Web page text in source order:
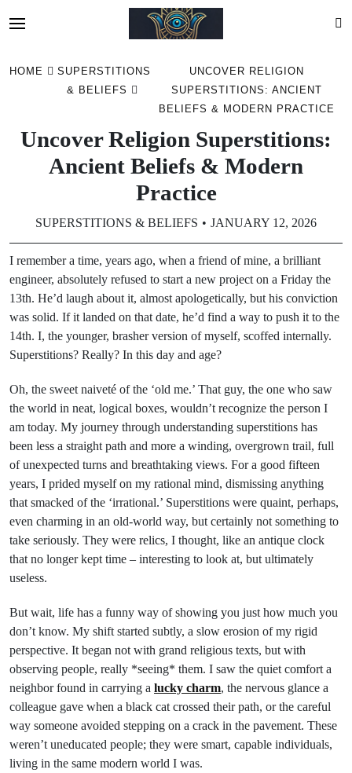
HOME
SUPERSTITIONS
& BELIEFS
UNCOVER RELIGION
SUPERSTITIONS: ANCIENT
BELIEFS & MODERN PRACTICE
Uncover Religion Superstitions:
Ancient Beliefs & Modern
Practice
SUPERSTITIONS & BELIEFS JANUARY 12, 2026
I remember a time, years ago, when a friend of mine, a brilliant
engineer, absolutely refused to start a new project on a Friday the
13th. He’d laugh about it, almost apologetically, but his conviction
was solid. If it landed on that date, he’d find a way to push it to the
14th. I, the younger, brasher version of myself, scoffed internally.
Superstitions? Really? In this day and age?
Oh, the sweet naiveté of the ‘old me.’ That guy, the one who saw
the world in neat, logical boxes, wouldn’t recognize the person I
am today. My journey through understanding superstitions has
been less a straight path and more a winding, overgrown trail, full
of unexpected turns and breathtaking views. For a good fifteen
years, I prided myself on my rational mind, dismissing anything
that smacked of the ‘irrational.’ Superstitions were quaint, perhaps,
even charming in an old-world way, but certainly not something to
take seriously. They were relics, I thought, like an antique clock
that no longer kept time – interesting to look at, but ultimately
useless.
But wait, life has a funny way of showing you just how much you
don’t know. My shift started subtly, a slow erosion of my rigid
perspective. It began not with grand religious texts, but with
observing people, really *seeing* them. I saw the quiet comfort a
neighbor found in carrying a lucky charm, the nervous glance a
colleague gave when a black cat crossed their path, or the careful
way someone avoided stepping on a crack in the pavement. These
weren’t uneducated people; they were smart, capable individuals,
living in the same modern world I was.